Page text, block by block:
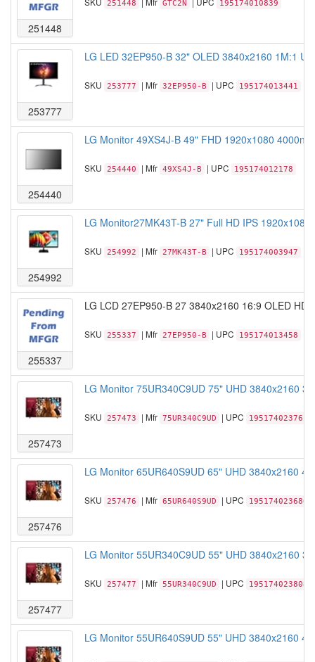
251448
251448 GTC2N 195174010839
253777
LG LED 32EP950-B 32" OLED 3840x2160 1M:1
SKU 253777 | Mfr 32EP950-B | UPC 195174013441
254440
LG Monitor 49XS4J-B 49" FHD 1920x1080
SKU 254440 | Mfr 49XS4J-B | UPC 195174012178
254992
LG Monitor27MK43T-B 27" Full HD IPS
SKU 254992 | Mfr 27MK43T-B | UPC 195174003947
255337
LG LCD 27EP950-B 27 3840x2160 16:9 OLED
SKU 255337 | Mfr 27EP950-B | UPC 195174013458
257473
LG Monitor 75UR340C9UD 75" UHD 3840x2160
SKU 257473 | Mfr 75UR340C9UD | UPC 195174023761
257476
LG Monitor 65UR640S9UD 65" UHD 3840x2160
SKU 257476 | Mfr 65UR640S9UD | UPC 195174023686
257477
LG Monitor 55UR340C9UD 55" UHD 3840x2160
SKU 257477 | Mfr 55UR340C9UD | UPC 195174023808
LG Monitor 55UR640S9UD 55" UHD 3840x2160